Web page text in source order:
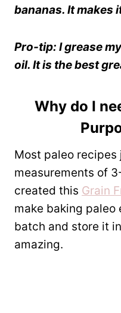
bananas. It makes
Pro-tip: I grease
oil. It is the best
Why do I
Most paleo
measurements of
created this Grain
make baking paleo
batch and store it
amazing.